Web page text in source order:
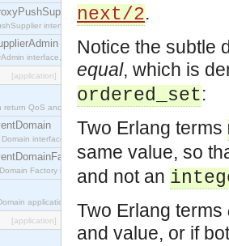
interface which acts as a middleman between
interface, which allows suppliers to be connected to
[application]
QoS and Admin Properties constants.
interface.
Factory interface, which is used to create new Event
application.
[application]
next/2.
Notice the subtle
equal, which is
ordered_set:
Two Erlang terms
same value, so
and not an
Two Erlang terms
and value, or if